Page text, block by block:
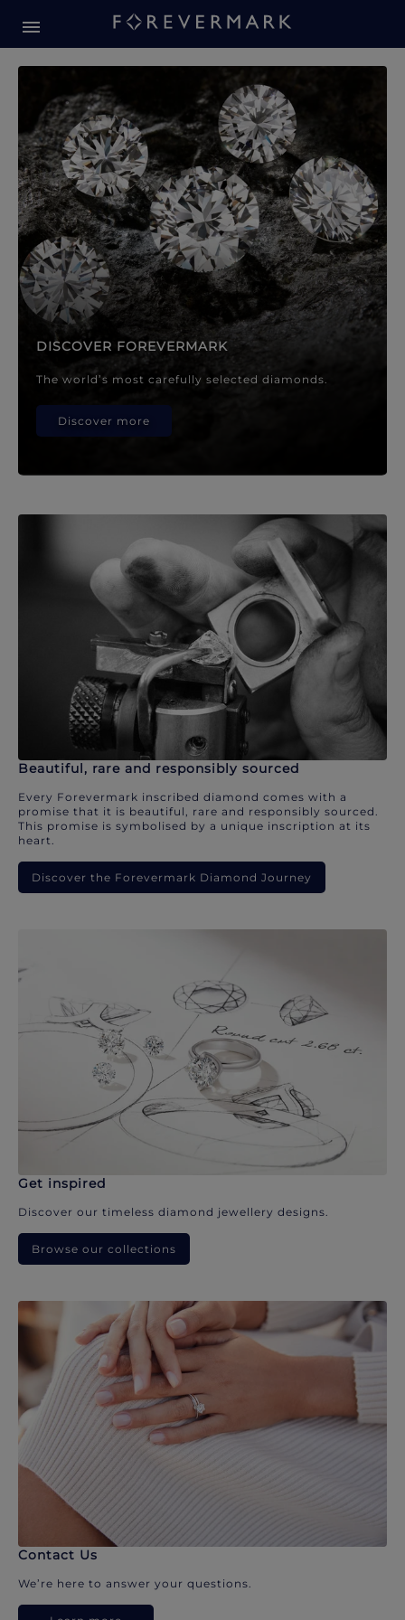
Forevermark Diamond
DISCOVER FOREVERMARK
The world’s most carefully selected diamonds.
Discover more
Beautiful, rare and responsibly sourced
Every Forevermark inscribed diamond comes with a
promise that it is beautiful, rare and responsibly sourced.
This promise is symbolised by a unique inscription at its
heart.
Discover the Forevermark Diamond Journey
Get inspired
Discover our timeless diamond jewellery designs.
Browse our collections
Contact Us
We’re here to answer your questions.